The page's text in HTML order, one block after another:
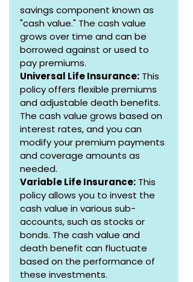
savings component known as
"cash value." The cash value
grows over time and can be
borrowed against or used to
pay premiums.
Universal Life Insurance: This
policy offers flexible premiums
and adjustable death benefits.
The cash value grows based on
interest rates, and you can
modify your premium payments
and coverage amounts as
needed.
Variable Life Insurance: This
policy allows you to invest the
cash value in various sub-
accounts, such as stocks or
bonds. The cash value and
death benefit can fluctuate
based on the performance of
these investments.